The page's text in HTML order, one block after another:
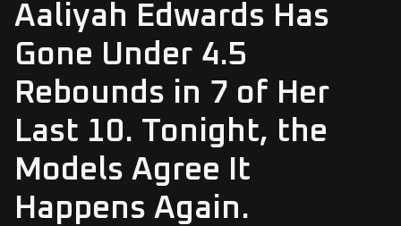
Aaliyah Edwards Has
Gone Under 4.5
Rebounds in 7 of Her
Last 10. Tonight, the
Models Agree It
Happens Again.